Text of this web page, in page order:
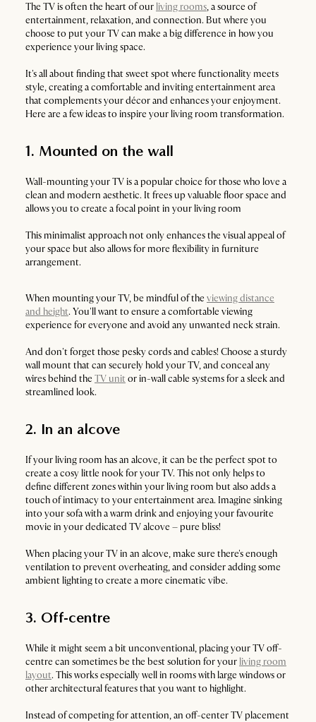
The TV is often the heart of our living rooms, a source of
entertainment, relaxation, and connection. But where you
choose to put your TV can make a big difference in how you
experience your living space.
It's all about finding that sweet spot where functionality meets
style, creating a comfortable and inviting entertainment area
that complements your décor and enhances your enjoyment.
Here are a few ideas to inspire your living room transformation.
1. Mounted on the wall
Wall-mounting your TV is a popular choice for those who love a
clean and modern aesthetic. It frees up valuable floor space and
allows you to create a focal point in your living room
This minimalist approach not only enhances the visual appeal of
your space but also allows for more flexibility in furniture
arrangement.
When mounting your TV, be mindful of the viewing distance
and height. You'll want to ensure a comfortable viewing
experience for everyone and avoid any unwanted neck strain.
And don't forget those pesky cords and cables! Choose a sturdy
wall mount that can securely hold your TV, and conceal any
wires behind the TV unit or in-wall cable systems for a sleek and
streamlined look.
2. In an alcove
If your living room has an alcove, it can be the perfect spot to
create a cosy little nook for your TV. This not only helps to
define different zones within your living room but also adds a
touch of intimacy to your entertainment area. Imagine sinking
into your sofa with a warm drink and enjoying your favourite
movie in your dedicated TV alcove – pure bliss!
When placing your TV in an alcove, make sure there's enough
ventilation to prevent overheating, and consider adding some
ambient lighting to create a more cinematic vibe.
3. Off-centre
While it might seem a bit unconventional, placing your TV off-
centre can sometimes be the best solution for your living room
layout. This works especially well in rooms with large windows or
other architectural features that you want to highlight.
Instead of competing for attention, an off-center TV placement